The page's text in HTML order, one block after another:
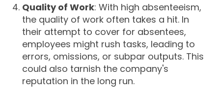
Quality of Work: With high absenteeism,
the quality of work often takes a hit. In
their attempt to cover for absentees,
employees might rush tasks, leading to
errors, omissions, or subpar outputs. This
could also tarnish the company's
reputation in the long run.